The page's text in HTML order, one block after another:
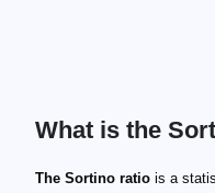
What is the
The Sortino ratio is a